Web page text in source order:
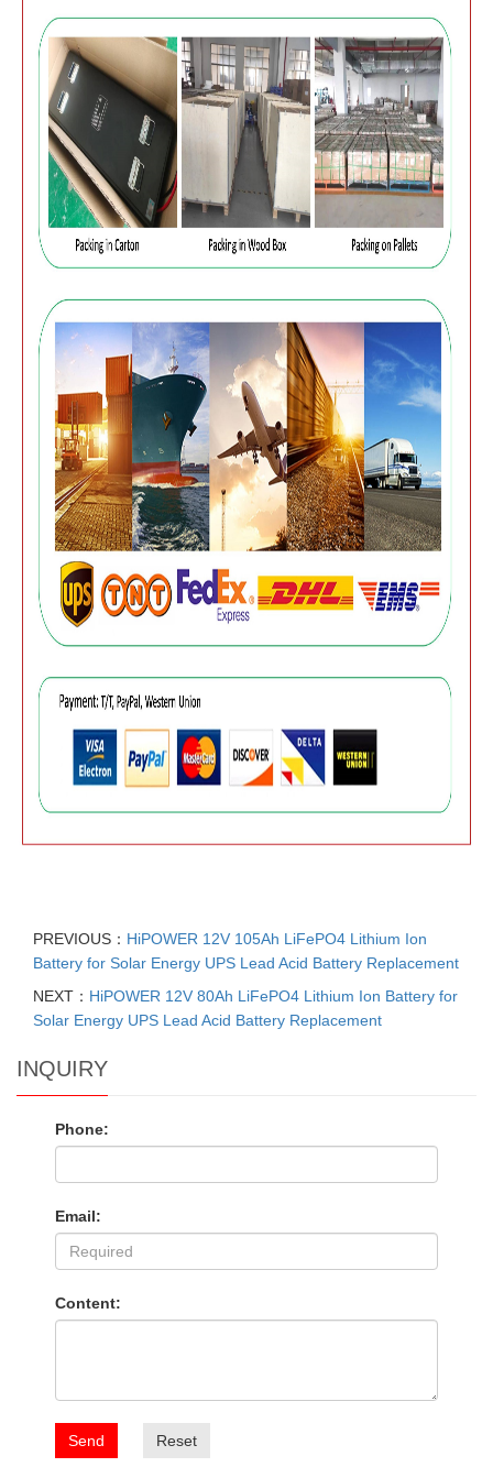
PREVIOUS： HiPOWER 12V 105Ah LiFePO4 Lithium Ion
Battery for Solar Energy UPS Lead Acid Battery Replacement
NEXT： HiPOWER 12V 80Ah LiFePO4 Lithium Ion Battery for
Solar Energy UPS Lead Acid Battery Replacement
INQUIRY
Phone:
Email:
Content:
Send Reset